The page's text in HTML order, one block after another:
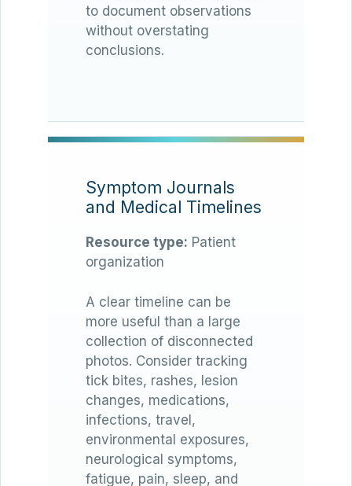
to document observations
without overstating
conclusions.
Symptom Journals
and Medical Timelines
Resource type: Patient
organization
A clear timeline can be
more useful than a large
collection of disconnected
photos. Consider tracking
tick bites, rashes, lesion
changes, medications,
infections, travel,
environmental exposures,
neurological symptoms,
fatigue, pain, sleep, and